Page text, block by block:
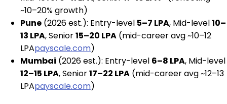
~10–20% growth)
Pune (2026 est.): Entry-level ₹5–7 LPA, Mid-level₹10–
13 LPA, Senior₹15–20 LPA (mid-career avg ~₹10–12
LPApayscale.com)
Mumbai (2026 est.): Entry-level ₹6–8 LPA, Mid-level
₹12–15 LPA, Senior₹17–22 LPA (mid-career avg ~₹12–13
LPApayscale.com)